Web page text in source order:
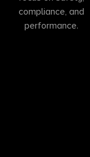
compliance, and
performance.